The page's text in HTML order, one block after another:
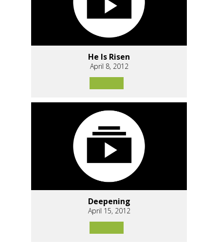
He Is Risen
April 8, 2012
Deepening
April 15, 2012